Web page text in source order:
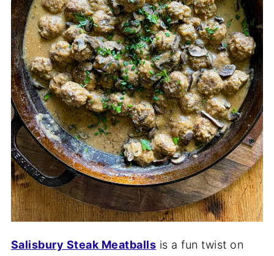
Salisbury Steak Meatballs is a fun twist on